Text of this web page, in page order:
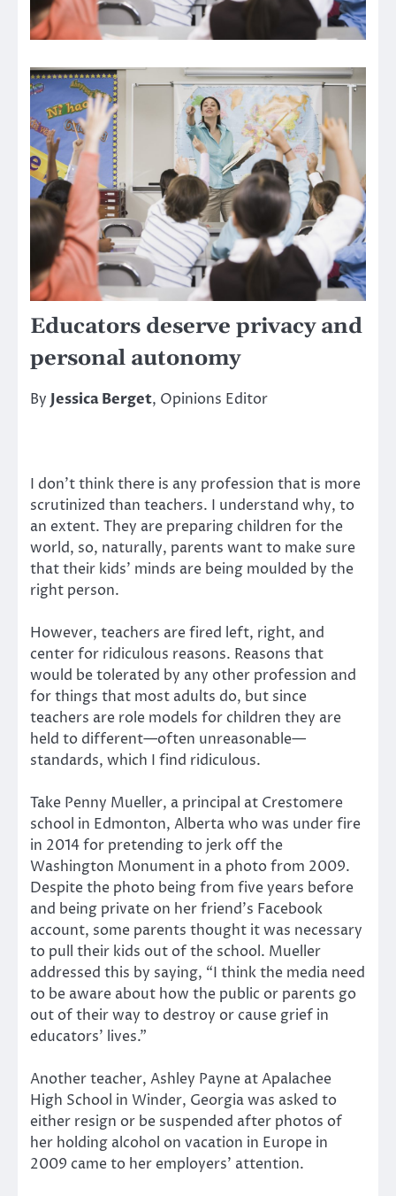
Educators deserve privacy and
personal autonomy
By Jessica Berget, Opinions Editor
I don’t think there is any profession that is more
scrutinized than teachers. I understand why, to
an extent. They are preparing children for the
world, so, naturally, parents want to make sure
that their kids’ minds are being moulded by the
right person.
However, teachers are fired left, right, and
center for ridiculous reasons. Reasons that
would be tolerated by any other profession and
for things that most adults do, but since
teachers are role models for children they are
held to different—often unreasonable—
standards, which I find ridiculous.
Take Penny Mueller, a principal at Crestomere
school in Edmonton, Alberta who was under fire
in 2014 for pretending to jerk off the
Washington Monument in a photo from 2009.
Despite the photo being from five years before
and being private on her friend’s Facebook
account, some parents thought it was necessary
to pull their kids out of the school. Mueller
addressed this by saying, “I think the media need
to be aware about how the public or parents go
out of their way to destroy or cause grief in
educators’ lives.”
Another teacher, Ashley Payne at Apalachee
High School in Winder, Georgia was asked to
either resign or be suspended after photos of
her holding alcohol on vacation in Europe in
2009 came to her employers’ attention.